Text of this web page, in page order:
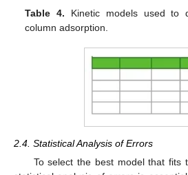
Table 4. Kinetic models used to
column adsorption.
2.4. Statistical Analysis of Errors
To select the best model that fits